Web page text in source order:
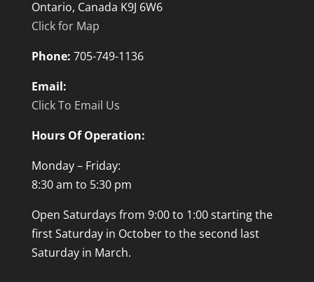
Ontario, Canada K9J 6W6
Click for Map
Phone: 705-749-1136
Email:
Click To Email Us
Hours Of Operation:
Monday – Friday:
8:30 am to 5:30 pm
Open Saturdays from 9:00 to 1:00 starting the
first Saturday in October to the second last
Saturday in March.